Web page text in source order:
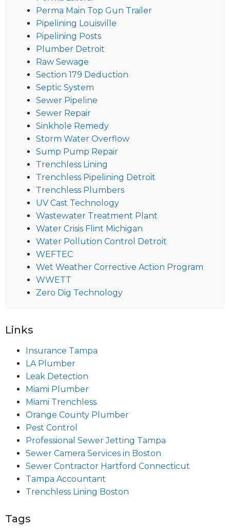
Perma Main Top Gun Trailer
Pipelining Louisville
Pipelining Posts
Plumber Detroit
Raw Sewage
Section 179 Deduction
Septic System
Sewer Pipeline
Sewer Repair
Sinkhole Remedy
Storm Water Overflow
Sump Pump Repair
Trenchless Lining
Trenchless Pipelining Detroit
Trenchless Plumbers
UV Cast Technology
Wastewater Treatment Plant
Water Crisis Flint Michigan
Water Pollution Control Detroit
WEFTEC
Wet Weather Corrective Action Program
WWETT
Zero Dig Technology
Links
Insurance Tampa
LA Plumber
Leak Detection
Miami Plumber
Miami Trenchless
Orange County Plumber
Pest Control
Professional Sewer Jetting Tampa
Sewer Camera Services in Boston
Sewer Contractor Hartford Connecticut
Tampa Accountant
Trenchless Lining Boston
Tags